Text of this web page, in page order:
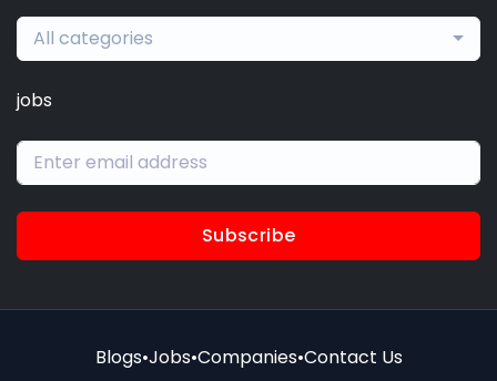
All categories
jobs
Subscribe
Blogs•Jobs•Companies•Contact Us